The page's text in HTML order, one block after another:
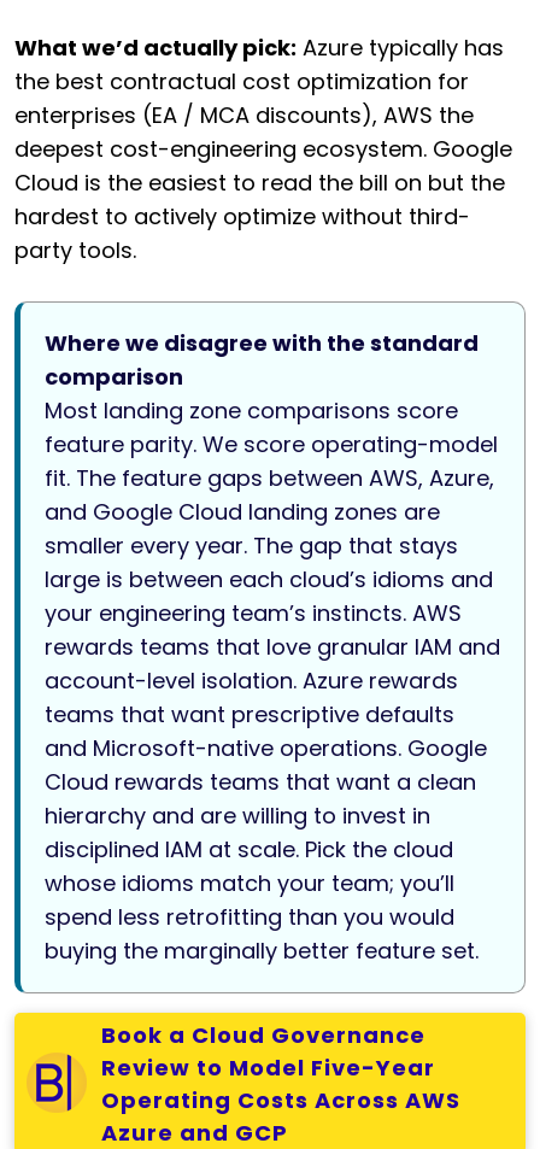
What we’d actually pick: Azure typically has
the best contractual cost optimization for
enterprises (EA / MCA discounts), AWS the
deepest cost-engineering ecosystem. Google
Cloud is the easiest to read the bill on but the
hardest to actively optimize without third-
party tools.
Where we disagree with the standard
comparison
Most landing zone comparisons score
feature parity. We score operating-model
fit. The feature gaps between AWS, Azure,
and Google Cloud landing zones are
smaller every year. The gap that stays
large is between each cloud’s idioms and
your engineering team’s instincts. AWS
rewards teams that love granular IAM and
account-level isolation. Azure rewards
teams that want prescriptive defaults
and Microsoft-native operations. Google
Cloud rewards teams that want a clean
hierarchy and are willing to invest in
disciplined IAM at scale. Pick the cloud
whose idioms match your team; you’ll
spend less retrofitting than you would
buying the marginally better feature set.
Book a Cloud Governance
Review to Model Five-Year
Operating Costs Across AWS
Azure and GCP